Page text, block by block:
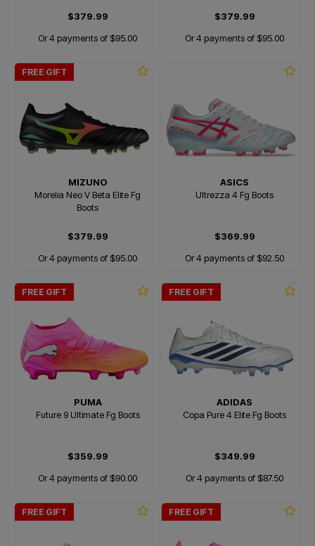
$379.99
Or 4 payments of $95.00
$379.99
Or 4 payments of $95.00
FREE GIFT
MIZUNO
Morelia Neo V Beta Elite Fg
Boots
$379.99
Or 4 payments of $95.00
ASICS
Ultrezza 4 Fg Boots
$369.99
Or 4 payments of $92.50
FREE GIFT
PUMA
Future 9 Ultimate Fg Boots
$359.99
Or 4 payments of $90.00
FREE GIFT
ADIDAS
Copa Pure 4 Elite Fg Boots
$349.99
Or 4 payments of $87.50
FREE GIFT FREE GIFT